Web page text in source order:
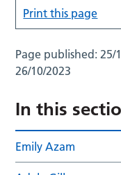
Print this page
Page published:25/
26/10/2023
In this
Emily Azam